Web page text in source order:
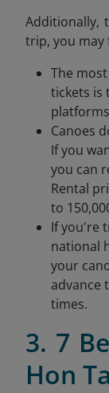
Additionally,
trip, you may
The
tickets is
Canoes
If you
you can
Rental
to
If you're
national
your
advance
times.
3. 7
Hon